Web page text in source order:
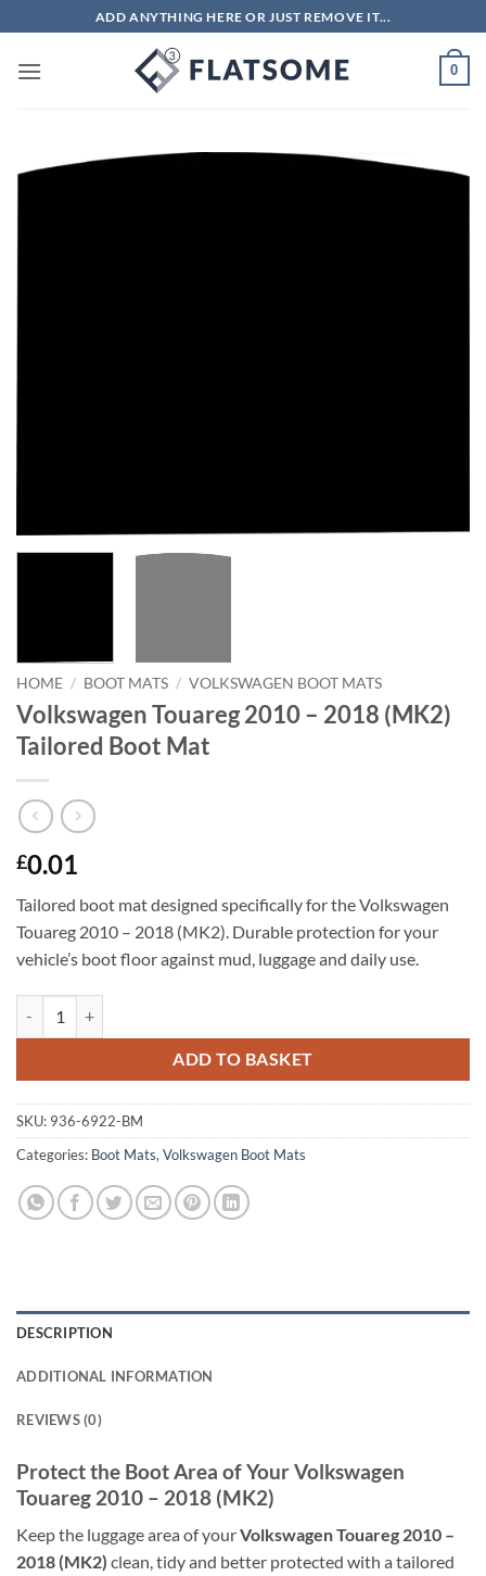
to
content
ADD ANYTHING HERE OR JUST REMOVE IT...
0
HOME / BOOT MATS / VOLKSWAGEN BOOT MATS
Volkswagen Touareg 2010 – 2018 (MK2)
Tailored Boot Mat
£0.01
Tailored boot mat designed specifically for the Volkswagen
Touareg 2010 – 2018 (MK2). Durable protection for your
vehicle’s boot floor against mud, luggage and daily use.
ADD TO BASKET
SKU: 936-6922-BM
Categories: Boot Mats, Volkswagen Boot Mats
DESCRIPTION
ADDITIONAL INFORMATION
REVIEWS (0)
Protect the Boot Area of Your Volkswagen
Touareg 2010 – 2018 (MK2)
Keep the luggage area of yourVolkswagen Touareg 2010 –
2018 (MK2) clean, tidy and better protected with a tailored